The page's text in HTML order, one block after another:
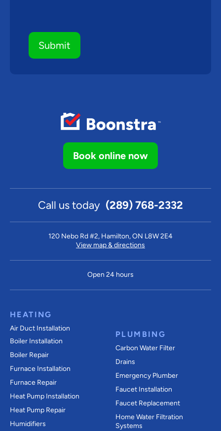
Book online now
Call us today (289) 768-2332
120 Nebo Rd #2, Hamilton, ON L8W 2E4
View map & directions
Open 24 hours
HEATING
Air Duct Installation
Boiler Installation
Boiler Repair
Furnace Installation
Furnace Repair
Heat Pump Installation
Heat Pump Repair
Humidifiers
PLUMBING
Carbon Water Filter
Drains
Emergency Plumber
Faucet Installation
Faucet Replacement
Home Water Filtration
Systems